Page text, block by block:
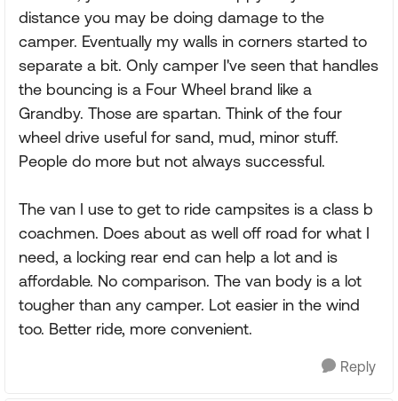
distance you may be doing damage to the
camper. Eventually my walls in corners started to
separate a bit. Only camper I've seen that handles
the bouncing is a Four Wheel brand like a
Grandby. Those are spartan. Think of the four
wheel drive useful for sand, mud, minor stuff.
People do more but not always successful.
The van I use to get to ride campsites is a class b
coachmen. Does about as well off road for what I
need, a locking rear end can help a lot and is
affordable. No comparison. The van body is a lot
tougher than any camper. Lot easier in the wind
too. Better ride, more convenient.
Reply